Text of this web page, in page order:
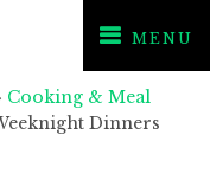
MENU
Cooking & Meal
Dinners